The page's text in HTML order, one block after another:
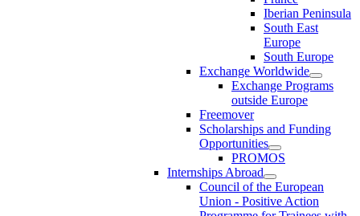
Iberian Peninsula
South East
Europe
South Europe
Exchange Worldwide
Exchange Programs
outside Europe
Freemover
Scholarships and Funding
Opportunities
PROMOS
Internships Abroad
Council of the European
Union - Positive Action